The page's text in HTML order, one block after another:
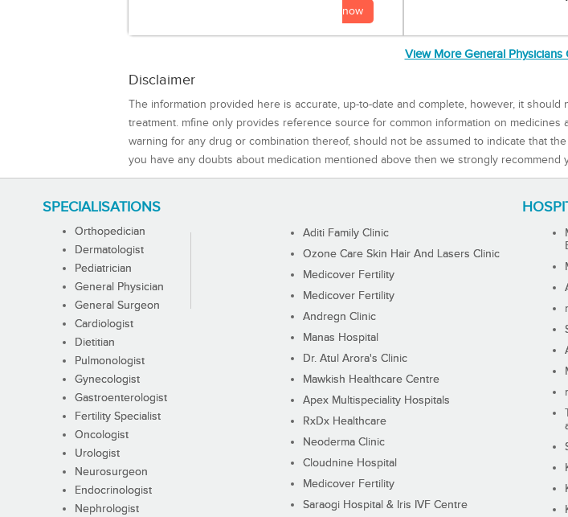
now
View More General Physicians
Disclaimer
The information provided here is accurate, up-to-date and complete, however, it
treatment. mfine only provides reference source for common information on
warning for any drug or combination thereof, should not be assumed to indicate that
you have any doubts about medication mentioned above then we strongly
SPECIALISATIONS
Orthopedician
Dermatologist
Pediatrician
General Physician
General Surgeon
Cardiologist
Dietitian
Pulmonologist
Gynecologist
Gastroenterologist
Fertility Specialist
Oncologist
Urologist
Neurosurgeon
Endocrinologist
Nephrologist
Aditi Family Clinic
Ozone Care Skin Hair And Lasers Clinic
Medicover Fertility
Medicover Fertility
Andregn Clinic
Manas Hospital
Dr. Atul Arora's Clinic
Mawkish Healthcare Centre
Apex Multispeciality Hospitals
RxDx Healthcare
Neoderma Clinic
Cloudnine Hospital
Medicover Fertility
Saraogi Hospital & Iris IVF Centre